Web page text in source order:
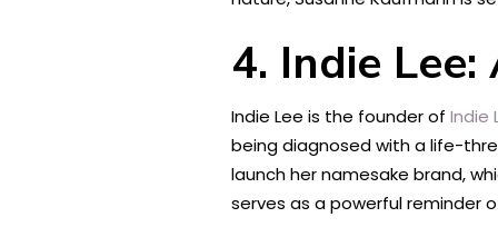
4. Indie
Indie Lee is the founder of Indie
being diagnosed with a life-
launch her namesake brand,
serves as a powerful reminder